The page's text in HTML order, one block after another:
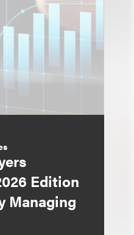
Edition
Managing